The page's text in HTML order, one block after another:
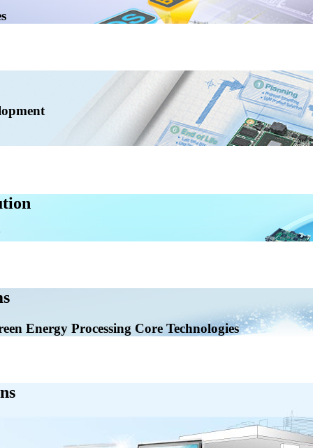
Energy Processing Core Technologies